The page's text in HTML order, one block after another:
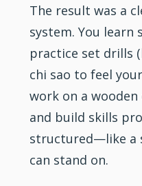
The result was a
system. You learn
practice set drills
chi sao to feel
work on a
and build skills
structured—like a
can stand on.